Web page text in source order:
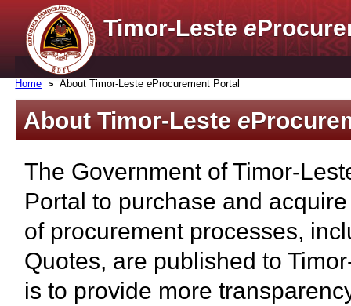
Timor-Lestee
Home About Timor-LesteeProcurement Portal
About Timor-Lestee
The Government of Timor-
Portal to purchase and
of procurement processes,
Quotes, are published to
is to provide more